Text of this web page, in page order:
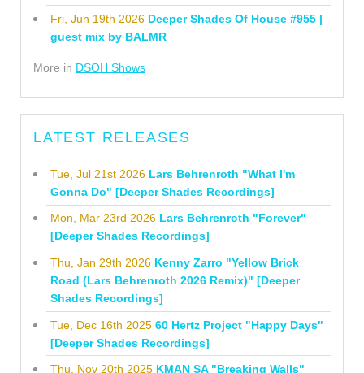
Fri, Jun 19th 2026 Deeper Shades Of House #955 |
guest mix by BALMR
More in DSOH Shows
LATEST RELEASES
Tue, Jul 21st 2026 Lars Behrenroth "What I'm
Gonna Do" [Deeper Shades Recordings]
Mon, Mar 23rd 2026 Lars Behrenroth "Forever"
[Deeper Shades Recordings]
Thu, Jan 29th 2026 Kenny Zarro "Yellow Brick
Road (Lars Behrenroth 2026 Remix)" [Deeper
Shades Recordings]
Tue, Dec 16th 2025 60 Hertz Project "Happy Days"
[Deeper Shades Recordings]
Thu, Nov 20th 2025 KMAN SA "Breaking Walls"